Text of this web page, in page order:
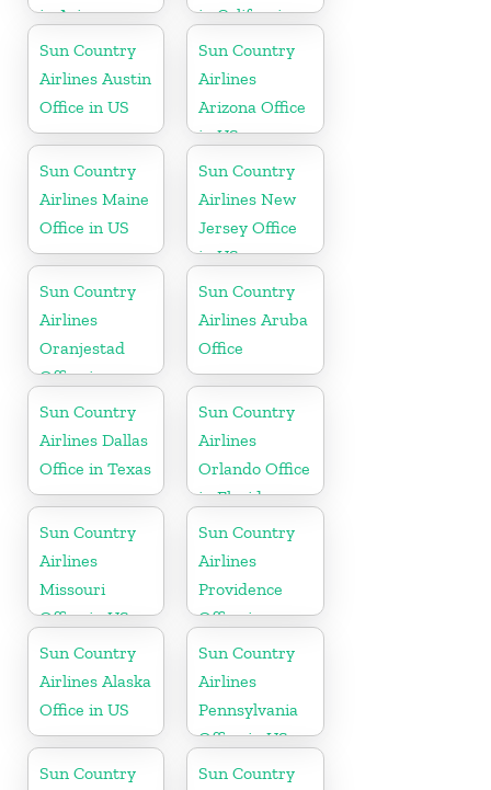
in Arizona
in California
Sun Country
Airlines Austin
Office in US
Sun Country
Airlines
Arizona Office
in US
Sun Country
Airlines Maine
Office in US
Sun Country
Airlines New
Jersey Office
in US
Sun Country
Airlines
Oranjestad
Office in
Aruba
Sun Country
Airlines Aruba
Office
Sun Country
Airlines Dallas
Office in Texas
Sun Country
Airlines
Orlando Office
in Florida
Sun Country
Airlines
Missouri
Office in US
Sun Country
Airlines
Providence
Office in
Rhode Island
Sun Country
Airlines Alaska
Office in US
Sun Country
Airlines
Pennsylvania
Office in US
Sun Country
Sun Country